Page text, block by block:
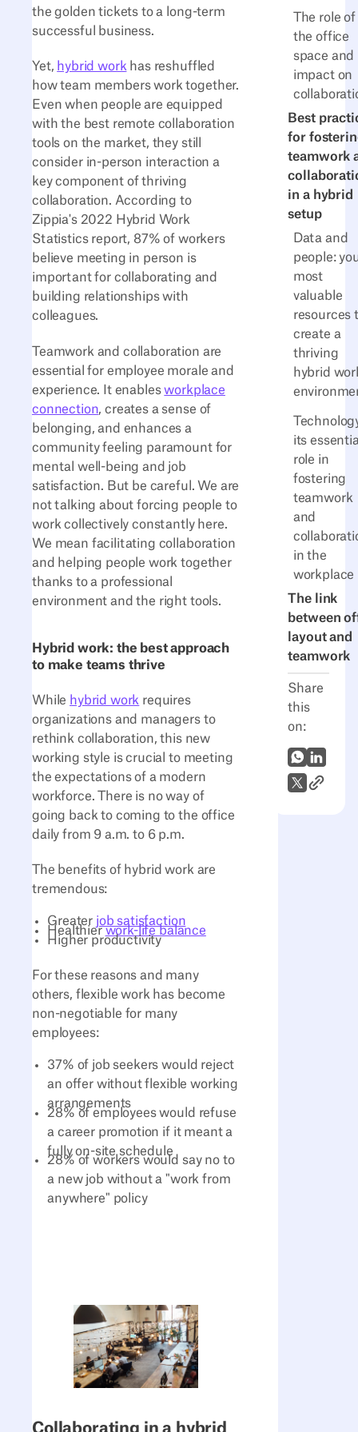
The role of
the office
space and
impact on
Best
for
teamwork
in a hybrid
setup
Data and
people:
most
valuable
resources
create a
thriving
hybrid
its
role in
fostering
teamwork
and
in the
workplace
The link
between
layout and
teamwork
Share
this
on:
WhatsApp
X (Twitter)
Link to
the golden tickets to a long-term
successful business.
Yet, hybrid workhas reshuffled
how team members work together.
Even when people are equipped
with the best remote collaboration
tools on the market, they still
consider in-person interaction a
key component of thriving
collaboration. According to
Zippia's 2022 Hybrid Work
Statistics report, 87% of workers
believe meeting in person is
important for collaborating and
building relationships with
colleagues.
Teamwork and collaboration are
essential for employee morale and
experience. It enablesworkplace
connection, creates a sense of
belonging, and enhances a
community feeling paramount for
mental well-being and job
satisfaction. But be careful. We are
not talking about forcing people to
work collectively constantly here.
We mean facilitating collaboration
and helping people work together
thanks to a professional
environment and the right tools.
Hybrid work: the best approach
to make teams thrive
While hybrid work requires
organizations and managers to
rethink collaboration, this new
working style is crucial to meeting
the expectations of a modern
workforce. There is no way of
going back to coming to the office
daily from 9 a.m. to 6 p.m.
The benefits of hybrid work are
tremendous:
Greater job satisfaction
Healthierwork-life balance
Higher productivity
For these reasons and many
others, flexible work has become
non-negotiable for many
employees:
37% of job seekers would reject
an offer without flexible working
arrangements
28% of employees would refuse
a career promotion if it meant a
fully on-site schedule
28% of workers would say no to
a new job without a "work from
anywhere" policy
Collaborating in a hybrid